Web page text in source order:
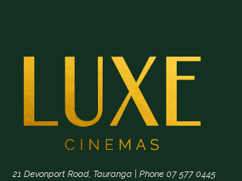
21 Devonport Road, Tauranga | Phone 07 577 0445